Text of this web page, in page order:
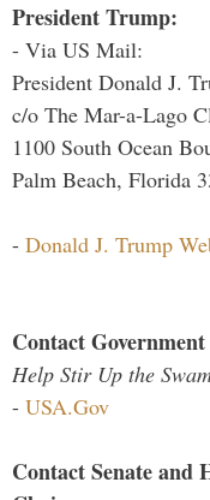
President Trump:
- Via US Mail:
President Donald J.
c/o The Mar-a-Lago
1100 South Ocean
Palm Beach, Florida
- Donald J. Trump
Contact
Help Stir Up the
- USA.Gov
Contact Senate and